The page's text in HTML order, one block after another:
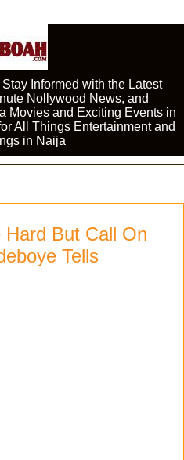
Informed with the Latest
Nollywood News, and
Movies and Exciting Events in
All Things Entertainment and
in Naija
But Call On
Tells